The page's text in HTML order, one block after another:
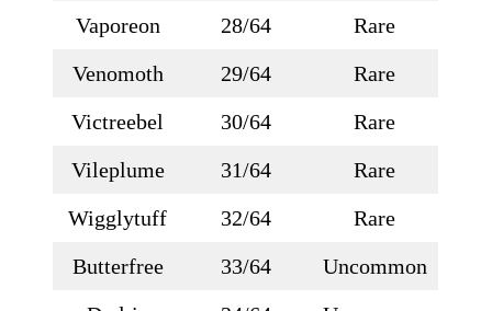
Vaporeon
28/64
Rare
Venomoth
29/64
Rare
Victreebel
30/64
Rare
Vileplume
31/64
Rare
Wigglytuff
32/64
Rare
Butterfree
33/64
Uncommon